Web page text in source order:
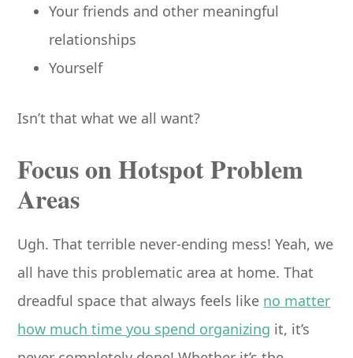
Your friends and other meaningful
relationships
Yourself
Isn’t that what we all want?
Focus on Hotspot Problem
Areas
Ugh. That terrible never-ending mess! Yeah, we
all have this problematic area at home. That
dreadful space that always feels like no matter
how much time you spend organizing it, it’s